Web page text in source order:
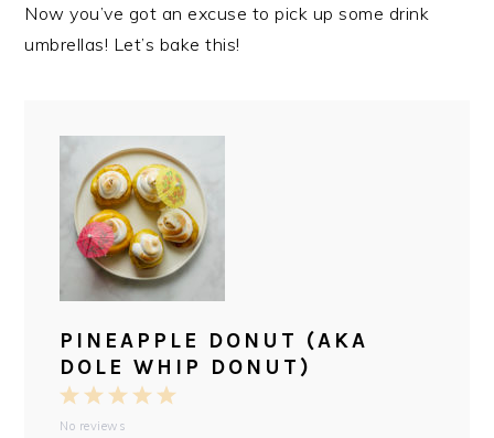
Now you’ve got an excuse to pick up some drink
umbrellas! Let’s bake this!
PINEAPPLE DONUT (AKA
DOLE WHIP DONUT)
5
4
3
2
Stars
1
Star
No reviews